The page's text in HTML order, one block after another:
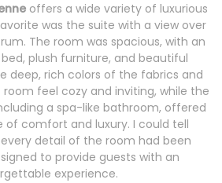
offers a wide variety of luxurious
was the suite with a view over
The room was spacious, with an
plush furniture, and beautiful
deep, rich colors of the fabrics and
feel cozy and inviting, while the
a spa-like bathroom, offered
of comfort and luxury. I could tell
detail of the room had been
to provide guests with an
experience.